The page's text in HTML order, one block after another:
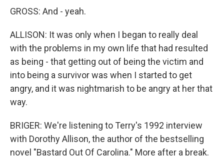
GROSS: And - yeah.
ALLISON: It was only when I began to really deal
with the problems in my own life that had resulted
as being - that getting out of being the victim and
into being a survivor was when I started to get
angry, and it was nightmarish to be angry at her that
way.
BRIGER: We're listening to Terry's 1992 interview
with Dorothy Allison, the author of the bestselling
novel "Bastard Out Of Carolina." More after a break.